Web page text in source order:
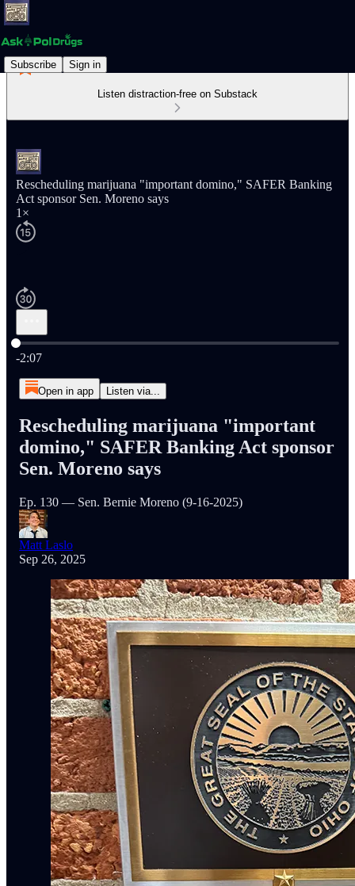
Subscribe Sign in
Listen distraction-free on Substack
Rescheduling marijuana "important domino," SAFER Banking
Act sponsor Sen. Moreno says
1×
Current time: 0:00 / Total time: -2:07
-2:07
Open in app Listen via...
Rescheduling marijuana "important
domino," SAFER Banking Act sponsor
Sen. Moreno says
Ep. 130 — Sen. Bernie Moreno (9-16-2025)
Matt Laslo
Sep 26, 2025